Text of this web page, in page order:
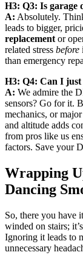
H3: Q3: Is garage
A: Absolutely.
leads to bigger,
replacement or
related stress before
than emergency
H3: Q4: Can I
A: We admire the
sensors? Go for it.
mechanics, or major
and altitude adds
from pros like us
factors. Save your
Wrapping
Dancing
So, there you have
winded on stairs;
Ignoring it leads to
unnecessary